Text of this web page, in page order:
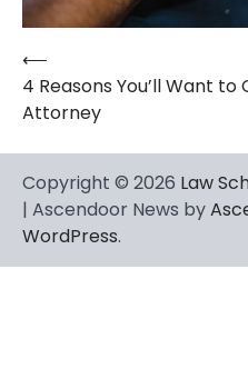
Post
navigation
⟵
4 Reasons You’ll Want
Attorney
Copyright © 2026 Law
| Ascendoor News by
WordPress.